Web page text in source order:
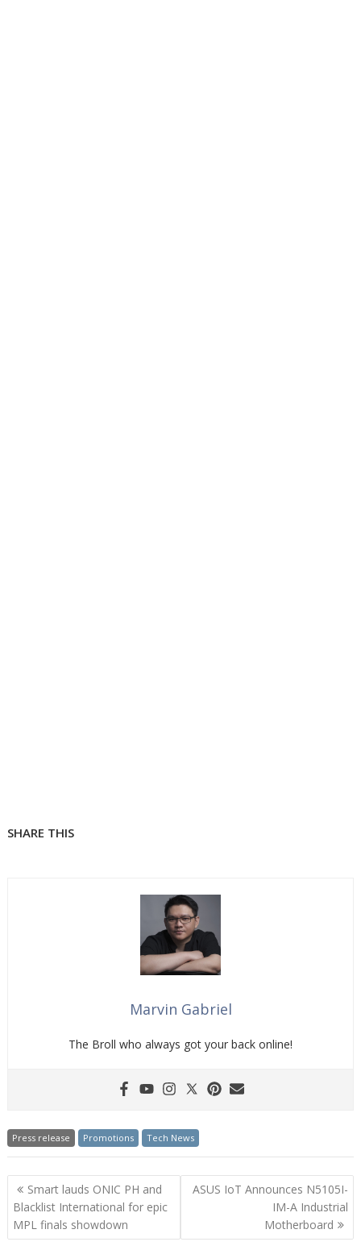
SHARE THIS
Marvin Gabriel
The Broll who always got your back online!
Press release Promotions Tech News
Post
navigation
Smart lauds ONIC PH and
Blacklist International for epic
MPL finals showdown
ASUS IoT Announces N5105I-
IM-A Industrial
Motherboard